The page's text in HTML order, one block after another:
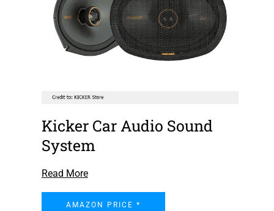
Kicker Car Audio Sound
System
Read More
AMAZON PRICE *